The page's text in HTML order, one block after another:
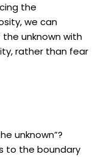
the
we can
unknown with
rather than fear
unknown”?
to the boundary